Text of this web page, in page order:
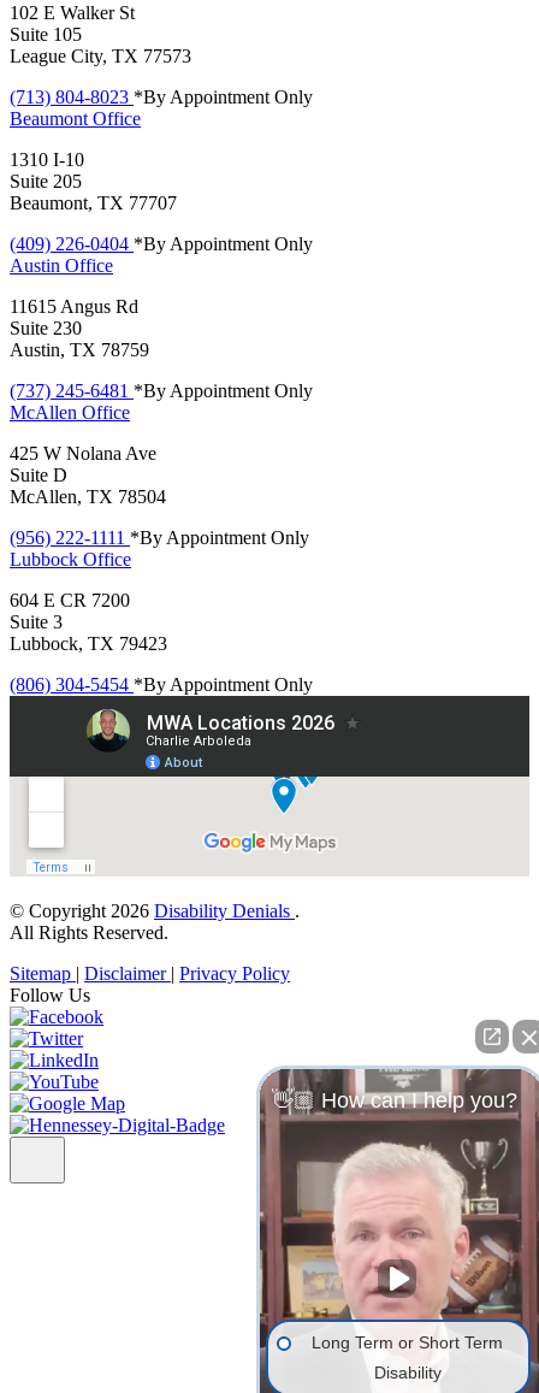
102 E Walker St
Suite 105
League City, TX 77573
(713) 804-8023 *By Appointment Only
Beaumont Office
1310 I-10
Suite 205
Beaumont, TX 77707
(409) 226-0404 *By Appointment Only
Austin Office
11615 Angus Rd
Suite 230
Austin, TX 78759
(737) 245-6481 *By Appointment Only
McAllen Office
425 W Nolana Ave
Suite D
McAllen, TX 78504
(956) 222-1111 *By Appointment Only
Lubbock Office
604 E CR 7200
Suite 3
Lubbock, TX 79423
(806) 304-5454 *By Appointment Only
© Copyright 2026 Disability Denials .
All Rights Reserved.
Sitemap | Disclaimer | Privacy Policy
Follow Us
👋🏼 How can I help you?
Long Term or Short Term
Disability